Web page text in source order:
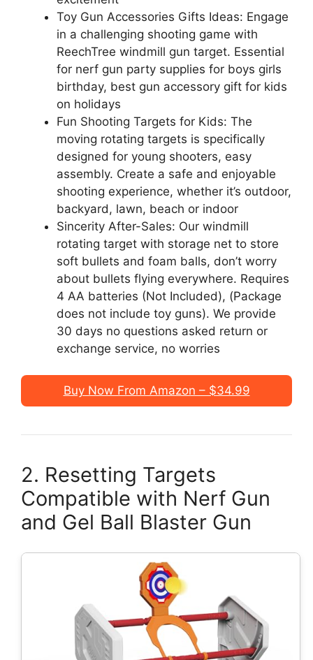
Toy Gun Accessories Gifts Ideas: Engage
in a challenging shooting game with
ReechTree windmill gun target. Essential
for nerf gun party supplies for boys girls
birthday, best gun accessory gift for kids
on holidays
Fun Shooting Targets for Kids: The
moving rotating targets is specifically
designed for young shooters, easy
assembly. Create a safe and enjoyable
shooting experience, whether it’s outdoor,
backyard, lawn, beach or indoor
Sincerity After-Sales: Our windmill
rotating target with storage net to store
soft bullets and foam balls, don’t worry
about bullets flying everywhere. Requires
4 AA batteries (Not Included), (Package
does not include toy guns). We provide
30 days no questions asked return or
exchange service, no worries
Buy Now From Amazon – $34.99
2. Resetting Targets
Compatible with Nerf Gun
and Gel Ball Blaster Gun